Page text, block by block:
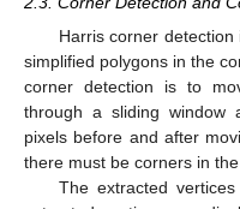
Harris corner
simplified polygons in the
corner detection is to
through a sliding window
pixels before and after
there must be corners in
The extracted